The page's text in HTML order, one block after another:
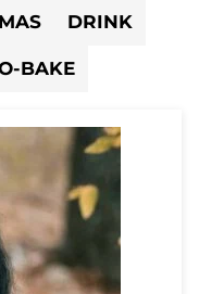
DRINK
BAKE